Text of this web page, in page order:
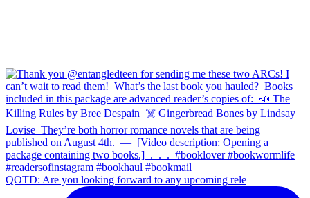
QOTD: Are you looking forward to any upcoming rele